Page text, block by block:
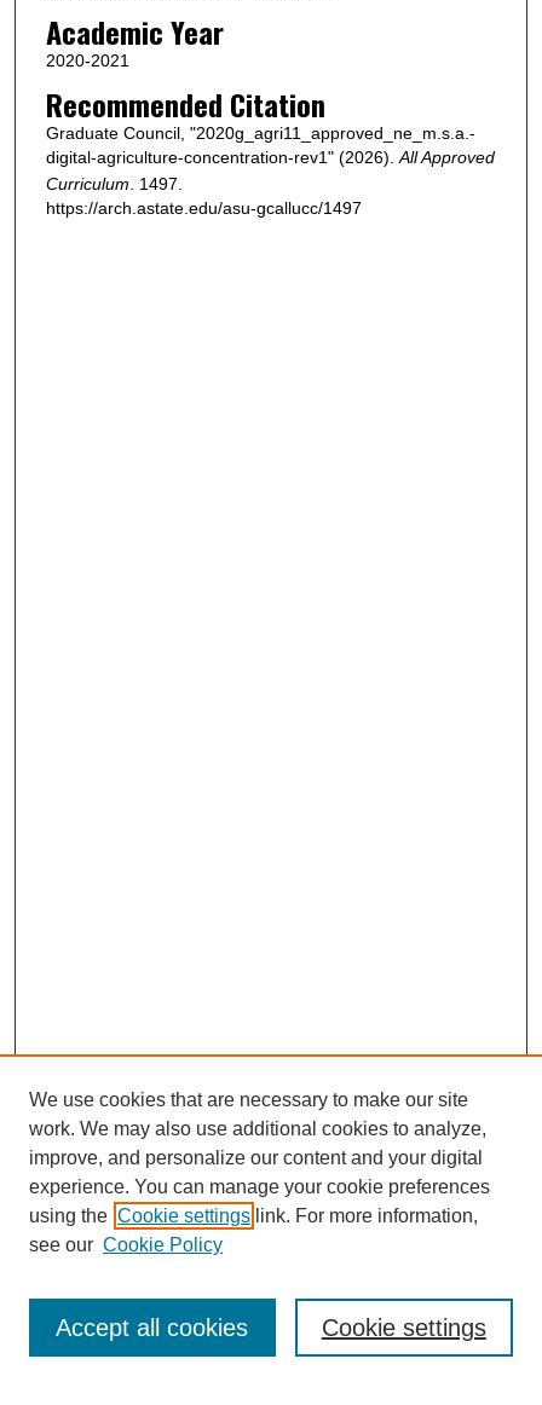
Academic Year
2020-2021
Recommended Citation
Graduate Council, "2020g_agri11_approved_ne_m.s.a.-
digital-agriculture-concentration-rev1" (2026). All Approved
Curriculum . 1497.
https://arch.astate.edu/asu-gcallucc/1497
SEARCH
Enter search terms:
We use cookies that are necessary to make our site
work. We may also use additional cookies to analyze,
improve, and personalize our content and your digital
experience. You can manage your cookie preferences
using the Cookie settings link. For more information,
see our Cookie Policy
Cookie settings
Accept all cookies